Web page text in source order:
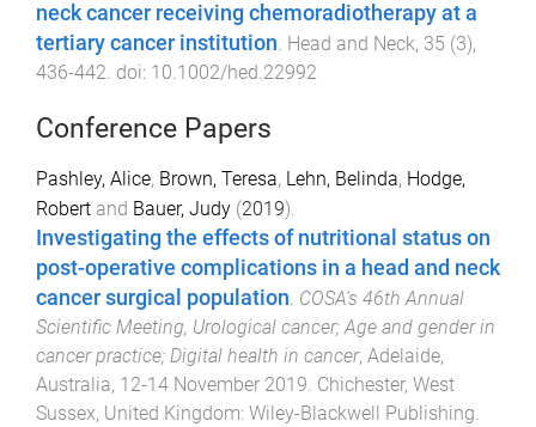
neck cancer receiving chemoradiotherapy at a
tertiary cancer institution. Head and Neck, 35 (3),
436-442. doi: 10.1002/hed.22992
Conference Papers
Pashley, Alice, Brown, Teresa, Lehn, Belinda, Hodge,
Robert and Bauer, Judy (2019).
Investigating the effects of nutritional status on
post-operative complications in a head and neck
cancer surgical population. COSA's 46th Annual
Scientific Meeting, Urological cancer; Age and gender in
cancer practice; Digital health in cancer, Adelaide,
Australia, 12-14 November 2019. Chichester, West
Sussex, United Kingdom: Wiley-Blackwell Publishing.